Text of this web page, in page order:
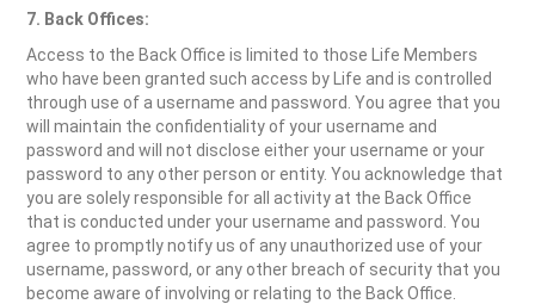
7. Back Offices:
Access to the Back Office is limited to those Life Members
who have been granted such access by Life and is controlled
through use of a username and password. You agree that you
will maintain the confidentiality of your username and
password and will not disclose either your username or your
password to any other person or entity. You acknowledge that
you are solely responsible for all activity at the Back Office
that is conducted under your username and password. You
agree to promptly notify us of any unauthorized use of your
username, password, or any other breach of security that you
become aware of involving or relating to the Back Office.